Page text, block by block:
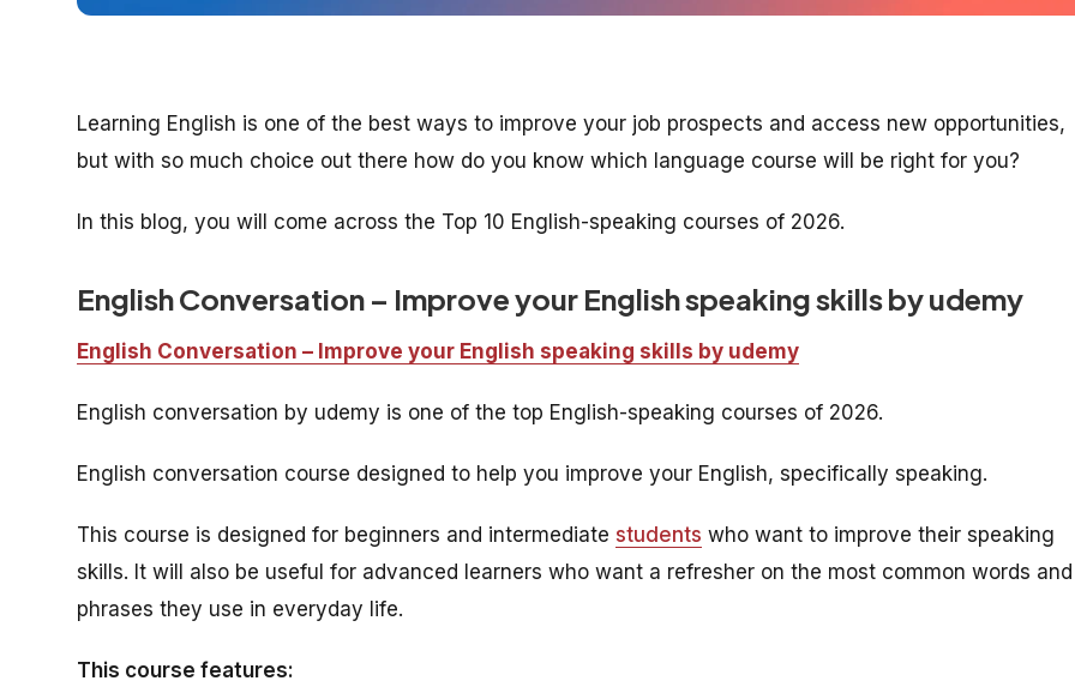
Learning English is one of the best ways to improve your job prospects and access new opportunities,
but with so much choice out there how do you know which language course will be right for you?
In this blog, you will come across the Top 10 English-speaking courses of 2026.
English Conversation – Improve your English speaking skills by udemy
English Conversation – Improve your English speaking skills by udemy
English conversation by udemy is one of the top English-speaking courses of 2026.
English conversation course designed to help you improve your English, specifically speaking.
This course is designed for beginners and intermediate students who want to improve their speaking
skills. It will also be useful for advanced learners who want a refresher on the most common words and
phrases they use in everyday life.
This course features: